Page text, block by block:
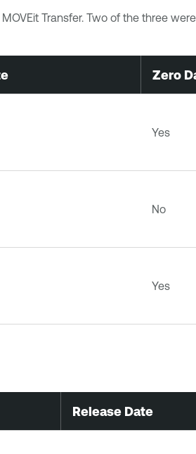
Transfer. Two of the three
Zero
Yes
No
Yes
Release Date